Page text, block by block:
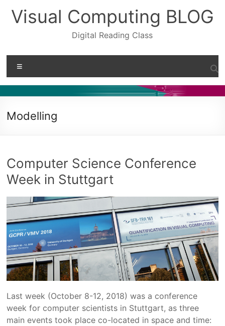
content
Visual Computing BLOG
Digital Reading Class
Modelling
Computer Science Conference
Week in Stuttgart
Last week (October 8-12, 2018) was a conference
week for computer scientists in Stuttgart, as three
main events took place co-located in space and time: